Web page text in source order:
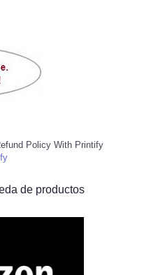
Policy With Printify
de productos